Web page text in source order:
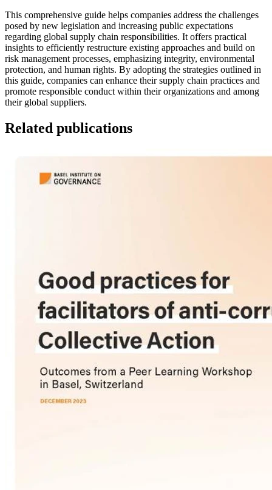
This comprehensive guide helps companies address the challenges
posed by new legislation and increasing public expectations
regarding global supply chain responsibilities. It offers practical
insights to efficiently restructure existing approaches and build on
risk management processes, emphasizing integrity, environmental
protection, and human rights. By adopting the strategies outlined in
this guide, companies can enhance their supply chain practices and
promote responsible conduct within their organizations and among
their global suppliers.
Related publications